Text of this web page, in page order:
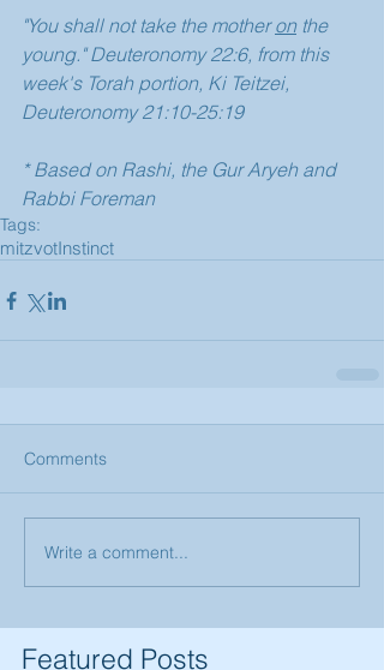
"You shall not take the mother on the
young." Deuteronomy 22:6, from this
week's Torah portion, Ki Teitzei,
Deuteronomy 21:10-25:19
* Based on Rashi, the Gur Aryeh and
Rabbi Foreman
Tags:
mitzvotInstinct
Comments
Write a comment...
Featured Posts